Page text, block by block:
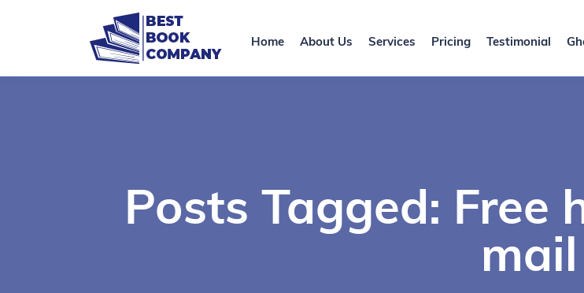
Home About Us Services Pricing Testimonial
Posts Tagged: Free
mail